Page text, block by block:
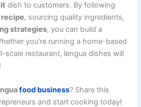
dish to customers. By following
, sourcing quality ingredients,
strategies, you can build a
you’re running a home-based
scale restaurant, lengua dishes will
food business? Share this
and start cooking today!